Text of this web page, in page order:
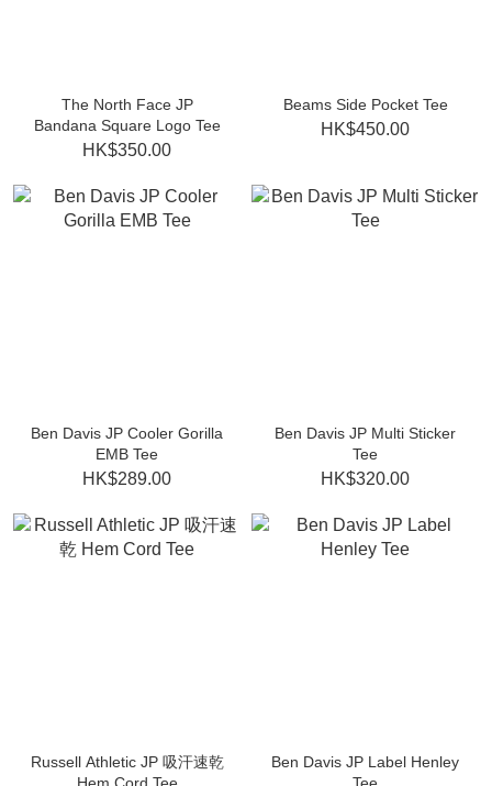
The North Face JP
Bandana Square Logo Tee
HK$350.00
Beams Side Pocket Tee
HK$450.00
Ben Davis JP Cooler Gorilla
EMB Tee
HK$289.00
Ben Davis JP Multi Sticker
Tee
HK$320.00
Russell Athletic JP 吸汗速乾
Ben Davis JP Label Henley